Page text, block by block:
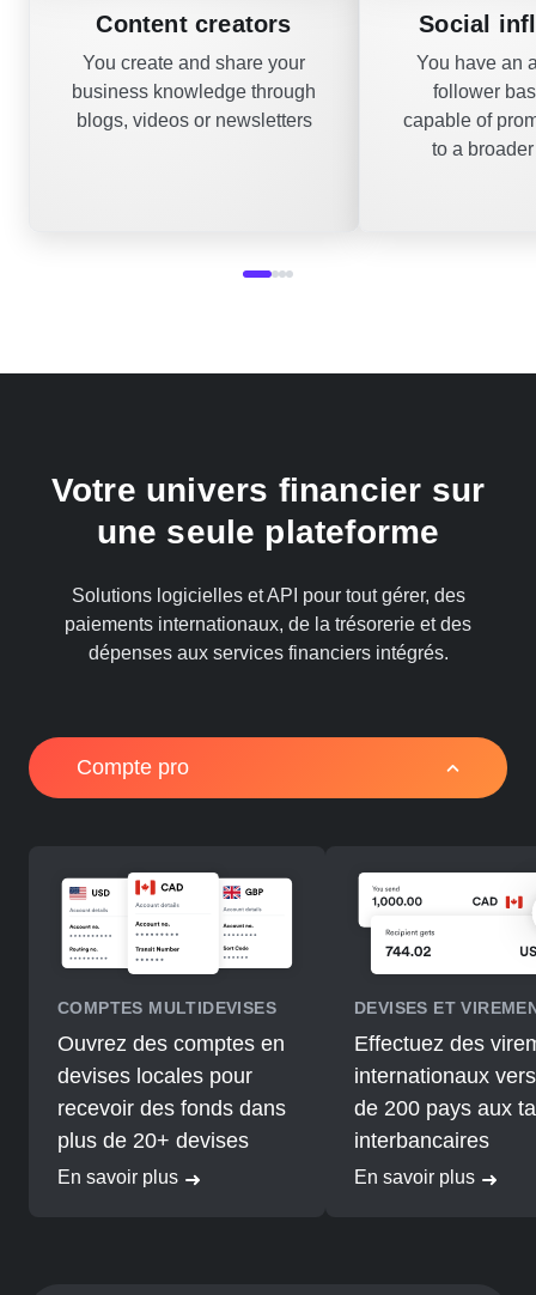
Content creators
You create and share your
business knowledge through
blogs, videos or newsletters
Social
You have an
follower
capable of
to a
Votre univers financier sur
une seule plateforme
Solutions logicielles et API pour tout gérer, des
paiements internationaux, de la trésorerie et des
dépenses aux services financiers intégrés.
Compte pro
COMPTES MULTIDEVISES
Ouvrez des comptes en
devises locales pour
recevoir des fonds dans
plus de 20+ devises
En savoir plus
DEVISES ET
Effectuez des
internationaux
de 200 pays aux
interbancaires
En savoir plus